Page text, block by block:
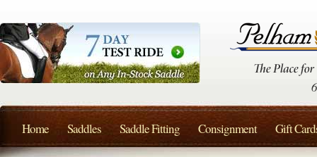
Home Saddles Saddle Fitting Consignment Gift